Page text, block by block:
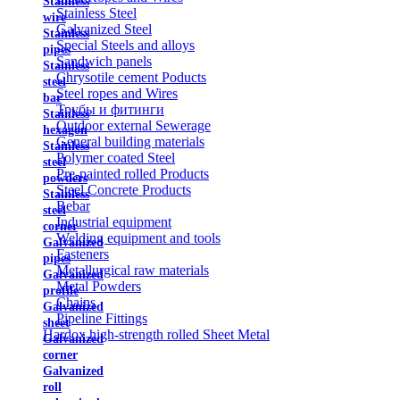
wire
Stainless
pipes
Stainless
steel
bar
Stainless
hexagon
Stainless
steel
powders
Stainless
steel
corner
Galvanized
pipes
Galvanized
profile
Galvanized
sheet
Galvanized
corner
Galvanized
roll
Stainless Steel
Galvanized Steel
Special Steels and alloys
Sandwich panels
Chrysotile cement Poducts
Steel ropes and Wires
Трубы и фитинги
Outdoor external Sewerage
General building materials
Polymer coated Steel
Pre-painted rolled Products
Steel Concrete Products
Rebar
Industrial equipment
Welding equipment and tools
Fasteners
Metallurgical raw materials
Metal Powders
Chains
Pipeline Fittings
Hardox high-strength rolled Sheet Metal